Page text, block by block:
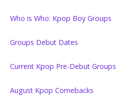
Who is Who: Kpop Boy Groups
Groups Debut Dates
Current Kpop Pre-Debut Groups
August Kpop Comebacks